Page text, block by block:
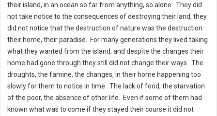
their island, in an ocean so far from anything, so alone. They did
not take notice to the consequences of destroying their land, they
did not notice that the destruction of nature was the destruction
their home, their paradise. For many generations they lived taking
what they wanted from the island, and despite the changes their
home had gone through they still did not change their ways. The
droughts, the famine, the changes, in their home happening too
slowly for them to notice in time. The lack of food, the starvation
of the poor, the absence of other life. Even if some of them had
known what was to come if they stayed their course it did not